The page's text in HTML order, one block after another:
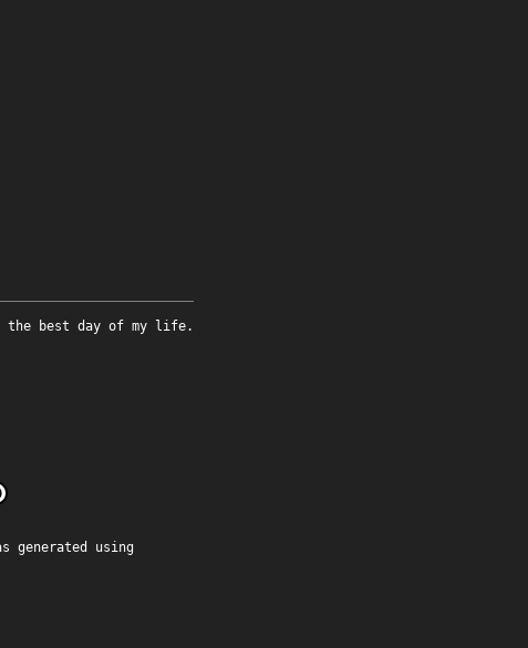
the best day of my life.
using